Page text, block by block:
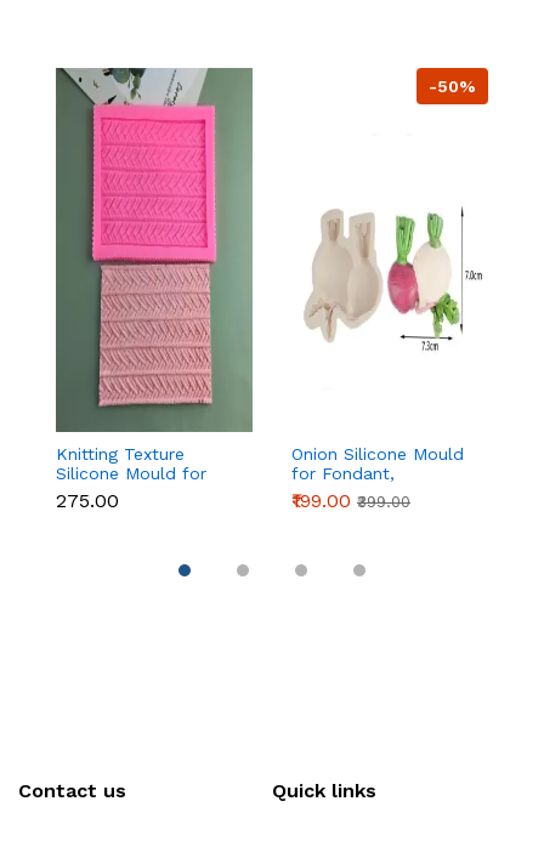
Knitting Texture
Silicone Mould for
Fondant & Cake
Decoration
₹275.00
-50%
Onion Silicone Mould
for Fondant,
Chocolate & Cake
Decoration
₹199.00 ₹399.00
Contact us Quick links